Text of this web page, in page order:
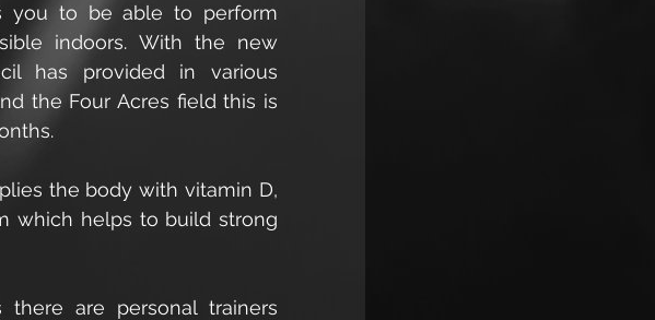
you to be able to perform
indoors. With the new
has provided in various
the Four Acres field this is
the body with vitamin D,
which helps to build strong
are personal trainers